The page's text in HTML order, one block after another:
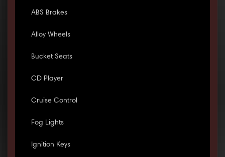
ABS Brakes
Alloy Wheels
Bucket Seats
CD Player
Cruise Control
Fog Lights
Ignition Keys